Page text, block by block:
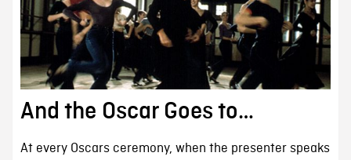
And the Oscar Goes to…
At every Oscars ceremony, when the presenter speaks